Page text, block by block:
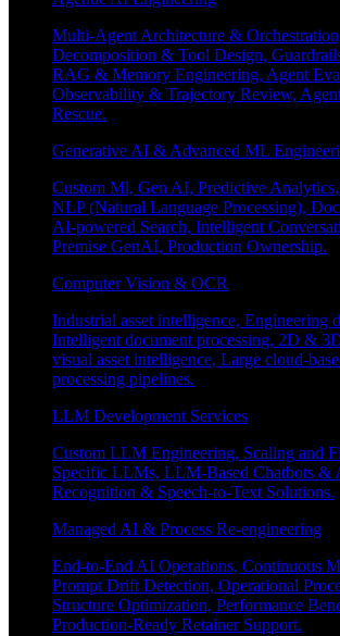
Multi-Agent Architecture &
Decomposition & Tool Design,
RAG & Memory Engineering, Agent
Observability & Trajectory Review,
Rescue.
Generative AI & Advanced ML
Custom Ml, Gen AI, Predictive
NLP (Natural Language Processing),
AI-powered Search, Intelligent
Premise GenAI, Production Ownership.
Computer Vision & OCR
Industrial asset intelligence, Engineering
Intelligent document processing, 2D &
visual asset intelligence, Large cloud-
processing pipelines.
LLM Development Services
Custom LLM Engineering, Scaling and
Specific LLMs, LLM-Based Chatbots &
Recognition & Speech-to-Text Solutions.
Managed AI & Process Re-engineering
End-to-End AI Operations, Continuous
Prompt Drift Detection, Operational
Structure Optimization, Performance
Production-Ready Retainer Support.